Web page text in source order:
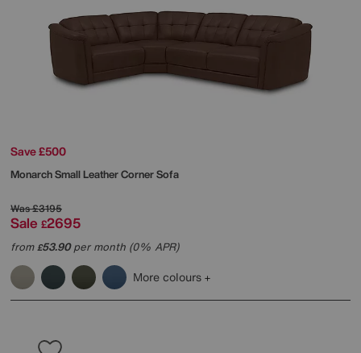
Save £500
Monarch Small Leather Corner Sofa
Was£3195
Sale £2695
from£53.90per month (0% APR)
More colours